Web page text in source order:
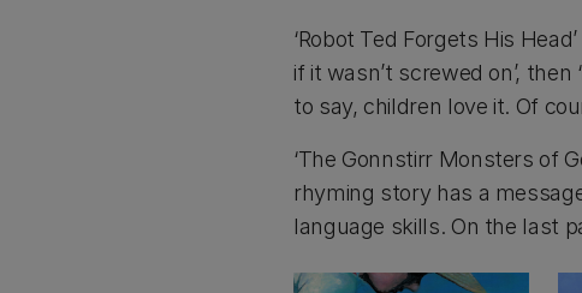
‘Robot Ted Forgets His
if it wasn’t screwed on’,
to say, children love it. Of
‘The Gonnstirr Monsters of
rhyming story has a
language skills. On the last